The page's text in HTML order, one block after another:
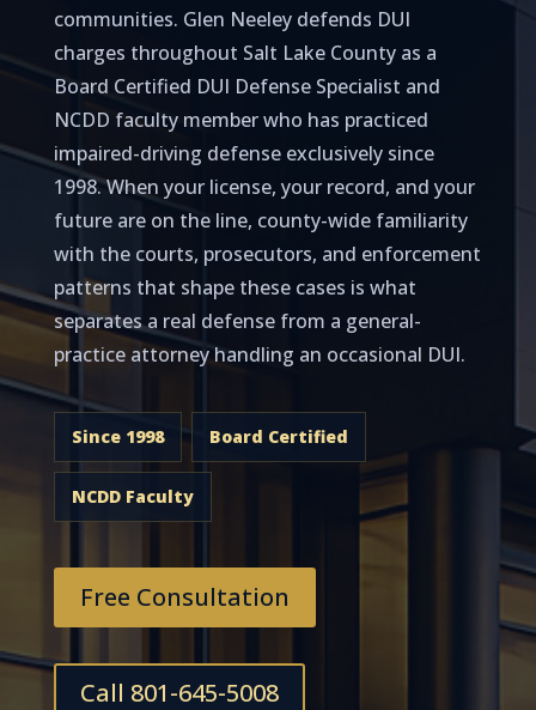
communities. Glen Neeley defends DUI
charges throughout Salt Lake County as a
Board Certified DUI Defense Specialist and
NCDD faculty member who has practiced
impaired-driving defense exclusively since
1998. When your license, your record, and your
future are on the line, county-wide familiarity
with the courts, prosecutors, and enforcement
patterns that shape these cases is what
separates a real defense from a general-
practice attorney handling an occasional DUI.
Since 1998 Board Certified
NCDD Faculty
Free Consultation
Call 801-645-5008